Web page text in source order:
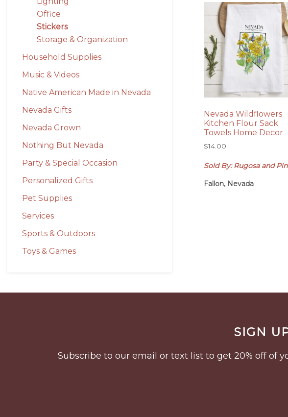
Office
Stickers
Storage & Organization
Household Supplies
Music & Videos
Native American Made in Nevada
Nevada Gifts
Nevada Grown
Nothing But Nevada
Party & Special Occasion
Personalized Gifts
Pet Supplies
Services
Sports & Outdoors
Toys & Games
Nevada Wildflowers
Kitchen Flour Sack
Towels Home Decor
$14.00
Sold By: Rugosa and
Fallon, Nevada
SIGN
Subscribe to our email or text list to get 20% off of